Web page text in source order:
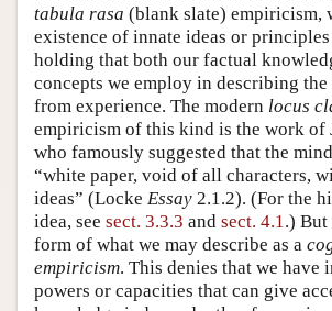
tabula rasa (blank slate) empiricism,
existence of innate ideas or
holding that both our factual
concepts we employ in describing
from experience. The modern locus
empiricism of this kind is the work of
who famously suggested that the
“white paper, void of all characters,
ideas” (Locke Essay 2.1.2). (For the
idea, see sect. 3.3.3 and sect. 4.1 .) But
form of what we may describe as a
empiricism. This denies that we have
powers or capacities that can give